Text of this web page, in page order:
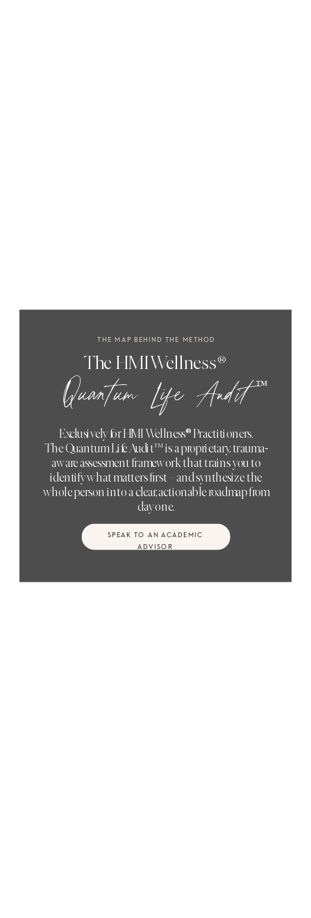
The HMI Wellness®
THE MAP BEHIND THE METHOD
SPEAK TO AN ACADEMIC
ADVISOR
Exclusively for HMI Wellness® Practitioners.
The Quantum Life Audit™ is a proprietary, trauma-
aware assessment framework that trains you to
identify what matters first – and synthesize the
whole person into a clear, actionable roadmap from
day one.
Quantum Life Audit ™